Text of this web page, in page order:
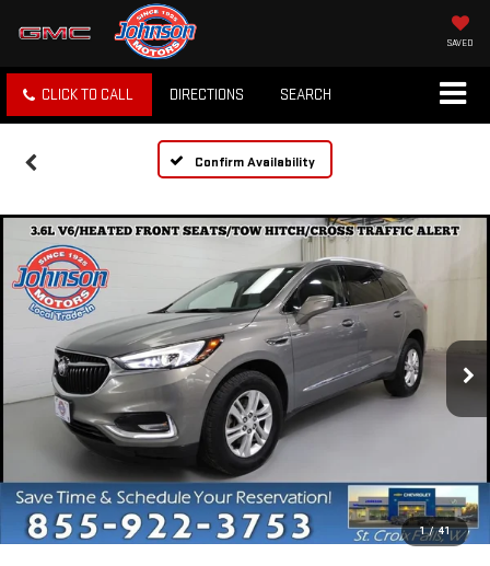
SAVED
CLICK TO CALL DIRECTIONS SEARCH
Confirm Availability
1 / 41